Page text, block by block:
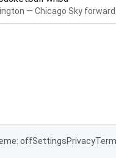
offSettingsPrivacy